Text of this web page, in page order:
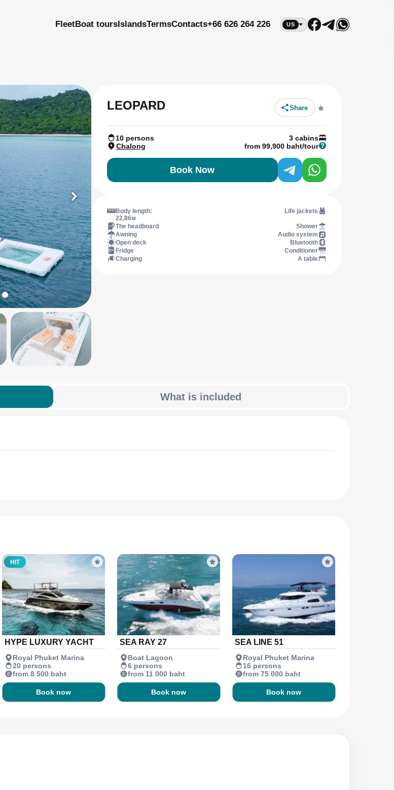
FleetBoat toursIslandsTermsContacts+66 626 264 226 US
LEOPARD Share
10 persons
3 cabins
Chalong
from 99,900 baht/tour
Book Now
Body length:
22,86м
Life jackets
The headboard
Shower
Awning
Audio system
Open deck
Bluetooth
Fridge
Conditioner
Charging
A table
What is included
HIT
HYPE LUXURY YACHT
Royal Phuket Marina
20 persons
from 8 500 baht
Book now
SEA RAY 27
Boat Lagoon
6 persons
from 11 000 baht
Book now
SEA LINE 51
Royal Phuket Marina
16 persons
from 75 000 baht
Book now